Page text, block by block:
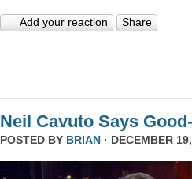
Add your reaction Share
Neil Cavuto Says
POSTED BY BRIAN · DECEMBER